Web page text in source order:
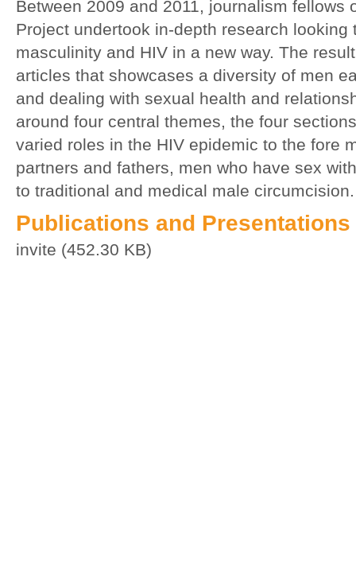
Between 2009 and 2011, journalism fellows
Project undertook in-depth research looking
masculinity and HIV in a new way. The
articles that showcases a diversity of men
and dealing with sexual health and
around four central themes, the four
varied roles in the HIV epidemic to the fore
partners and fathers, men who have sex
to traditional and medical male circumcision.
Publications and Presentations
invite (452.30 KB)